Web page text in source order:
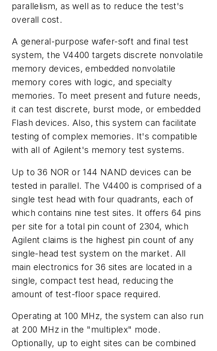
parallelism, as well as to reduce the test's
overall cost.
A general-purpose wafer-soft and final test
system, the V4400 targets discrete nonvolatile
memory devices, embedded nonvolatile
memory cores with logic, and specialty
memories. To meet present and future needs,
it can test discrete, burst mode, or embedded
Flash devices. Also, this system can facilitate
testing of complex memories. It's compatible
with all of Agilent's memory test systems.
Up to 36 NOR or 144 NAND devices can be
tested in parallel. The V4400 is comprised of a
single test head with four quadrants, each of
which contains nine test sites. It offers 64 pins
per site for a total pin count of 2304, which
Agilent claims is the highest pin count of any
single-head test system on the market. All
main electronics for 36 sites are located in a
single, compact test head, reducing the
amount of test-floor space required.
Operating at 100 MHz, the system can also run
at 200 MHz in the "multiplex" mode.
Optionally, up to eight sites can be combined